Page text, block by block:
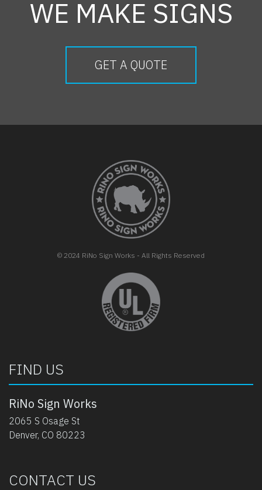
WE MAKE SIGNS
GET A QUOTE
FOOTER
© 2024 RiNo Sign Works - All Rights Reserved
FIND US
RiNo Sign Works
2065 S Osage St
Denver, CO 80223
CONTACT US